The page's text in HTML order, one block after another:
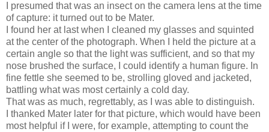
I presumed that was an insect on the camera lens at the time
of capture: it turned out to be Mater.
I found her at last when I cleaned my glasses and squinted
at the center of the photograph. When I held the picture at a
certain angle so that the light was sufficient, and so that my
nose brushed the surface, I could identify a human figure. In
fine fettle she seemed to be, strolling gloved and jacketed,
battling what was most certainly a cold day.
That was as much, regrettably, as I was able to distinguish.
I thanked Mater later for that picture, which would have been
most helpful if I were, for example, attempting to count the